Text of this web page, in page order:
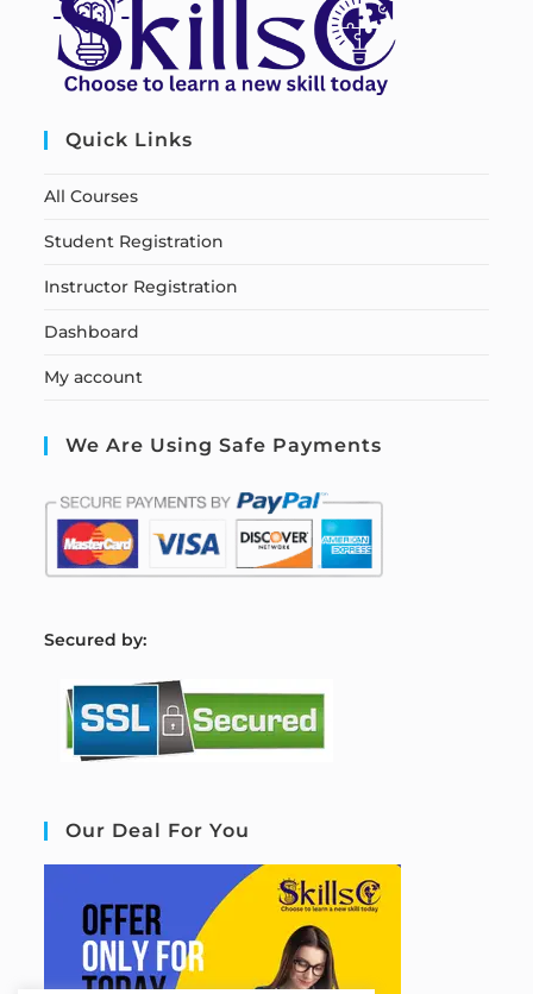
Quick Links
All Courses
Student Registration
Instructor Registration
Dashboard
My account
We Are Using Safe Payments
Secured by:
Our Deal For You